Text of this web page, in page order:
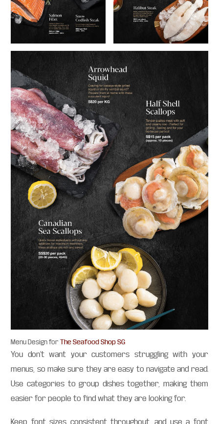
Menu Design forThe Seafood Shop SG
You don’t want your customers struggling with your
menus, so make sure they are easy to navigate and read.
Use categories to group dishes together, making them
easier for people to find what they are looking for.
Keep font sizes consistent throughout, and use a font